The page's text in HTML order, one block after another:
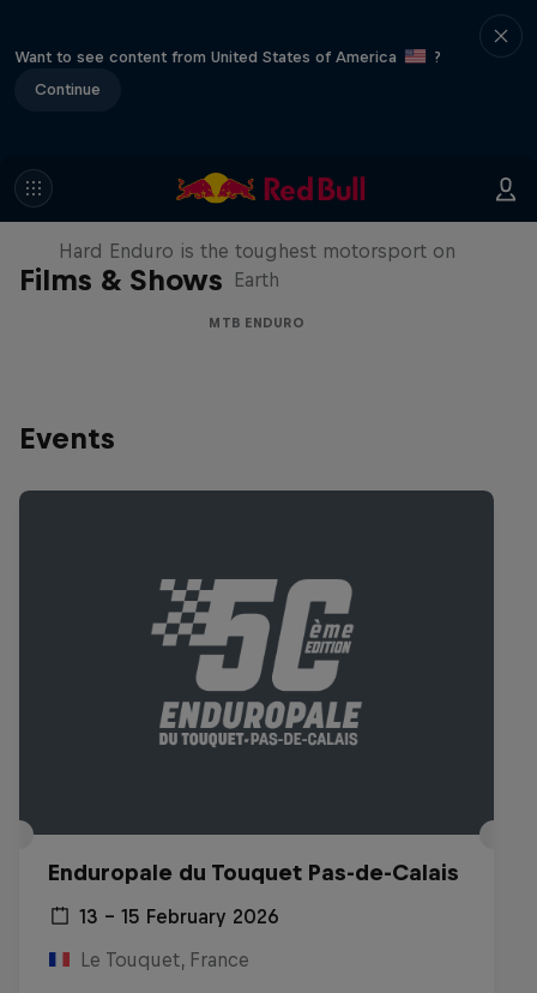
Want to see content from United States of America
?
Continue
Films & Shows
Hard Enduro 2025: The Hardest
Season Yet?
Hard Enduro is the toughest motorsport on
Earth
MTB ENDURO
Events
Enduropale du Touquet Pas-de-Calais
13 – 15 February 2026
Le Touquet, France